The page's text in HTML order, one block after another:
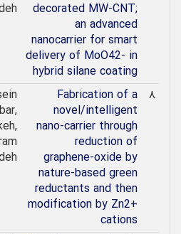
decorated MW-CNT;
an advanced
nanocarrier for smart
delivery of MoO42- in
hybrid silane coating
۸
Fabrication of a
novel/intelligent
nano-carrier through
reduction of
graphene-oxide by
nature-based green
reductants and then
modification by Zn2+
cations